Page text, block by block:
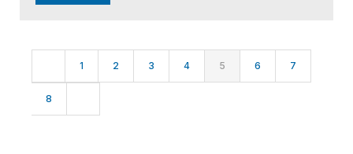
1 2 3 4 5 6 7
8